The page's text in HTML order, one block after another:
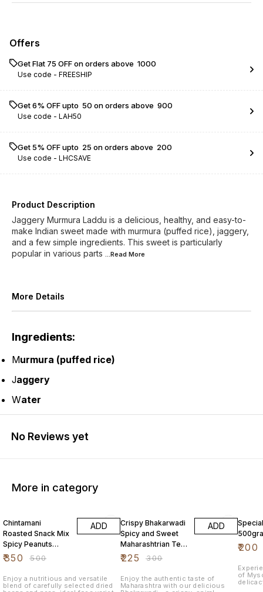
Offers
Get Flat ₹75 OFF on orders above ₹ 1000
Use code - FREESHIP
Get 6% OFF upto ₹ 50 on orders above ₹ 900
Use code - LAH50
Get 5% OFF upto ₹ 25 on orders above ₹ 200
Use code - LHCSAVE
Product Description
Jaggery Murmura Laddu is a delicious, healthy, and easy-to-
make Indian sweet made with murmura (puffed rice), jaggery,
and a few simple ingredients. This sweet is particularly
popular in various parts ...Read More
More Details
Ingredients:
Murmura (puffed rice)
Jaggery
Water
No Reviews yet
More in category
Chintamani
Roasted Snack Mix
Spicy Peanuts
Chickpeas Mixed
₹350 ₹500
ADD
Enjoy a nutritious and versatile
blend of carefully selected dried
Crispy Bhakarwadi
Spicy and Sweet
Maharashtrian Tea
Time Namkeen
₹225 ₹300
ADD
Enjoy the authentic taste of
Maharashtra with our delicious
₹200
of